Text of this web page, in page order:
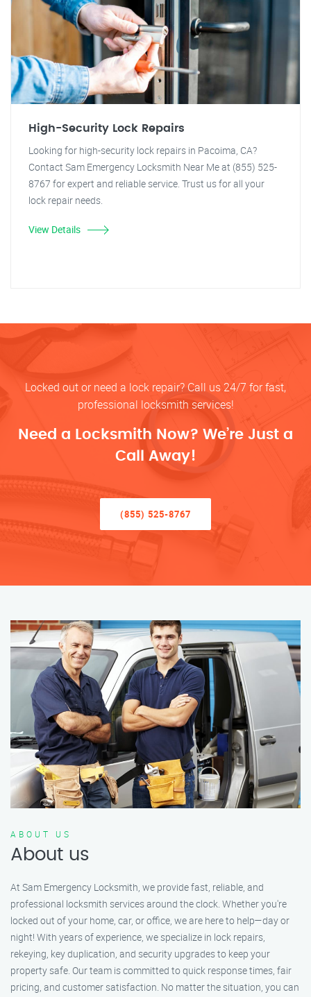
High-Security Lock Repairs
Looking for high-security lock repairs in Pacoima, CA?
Contact Sam Emergency Locksmith Near Me at (855) 525-
8767 for expert and reliable service. Trust us for all your
lock repair needs.
View Details
Locked out or need a lock repair? Call us 24/7 for fast,
professional locksmith services!
Need a Locksmith Now? We’re Just a
Call Away!
(855) 525-8767
ABOUT US
About us
At Sam Emergency Locksmith, we provide fast, reliable, and
professional locksmith services around the clock. Whether you're
locked out of your home, car, or office, we are here to help—day or
night! With years of experience, we specialize in lock repairs,
rekeying, key duplication, and security upgrades to keep your
property safe. Our team is committed to quick response times, fair
pricing, and customer satisfaction. No matter the situation, you can